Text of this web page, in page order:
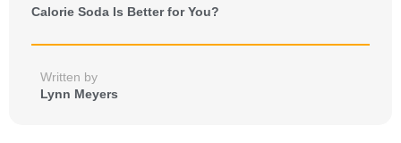
Calorie Soda Is Better for You?
Written by
Lynn Meyers